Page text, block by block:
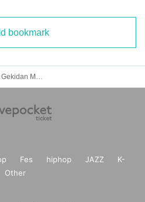
bookmark
Fes hiphop JAZZ
K-
Other